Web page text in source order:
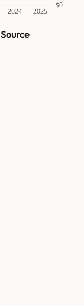
$0
2024 2025
Source